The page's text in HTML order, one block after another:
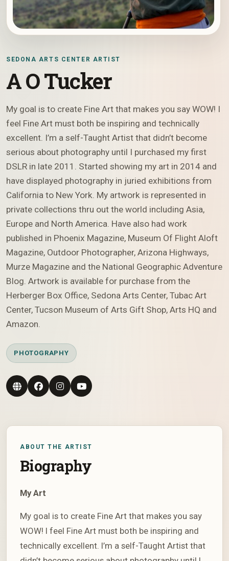
SEDONA ARTS CENTER ARTIST
A O Tucker
My goal is to create Fine Art that makes you say WOW! I
feel Fine Art must both be inspiring and technically
excellent. I’m a self-Taught Artist that didn’t become
serious about photography until I purchased my first
DSLR in late 2011. Started showing my art in 2014 and
have displayed photography in juried exhibitions from
California to New York. My artwork is represented in
private collections thru out the world including Asia,
Europe and North America. Have also had work
published in Phoenix Magazine, Museum Of Flight Aloft
Magazine, Outdoor Photographer, Arizona Highways,
Murze Magazine and the National Geographic Adventure
Blog. Artwork is available for purchase from the
Herberger Box Office, Sedona Arts Center, Tubac Art
Center, Tucson Museum of Arts Gift Shop, Arts HQ and
Amazon.
PHOTOGRAPHY
ABOUT THE ARTIST
Biography
My Art
My goal is to create Fine Art that makes you say
WOW! I feel Fine Art must both be inspiring and
technically excellent. I’m a self-Taught Artist that